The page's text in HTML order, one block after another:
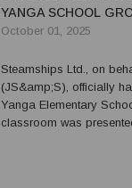
YANGA SCHOOL
STEAMSHIPS
October 01, 2025
Steamships Ltd., on
(JS&amp;S), officially
Yanga Elementary
classroom was